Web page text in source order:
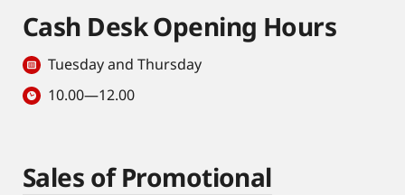
Cash Desk Opening Hours
Tuesday and Thursday
10.00—12.00
Sales of Promotional